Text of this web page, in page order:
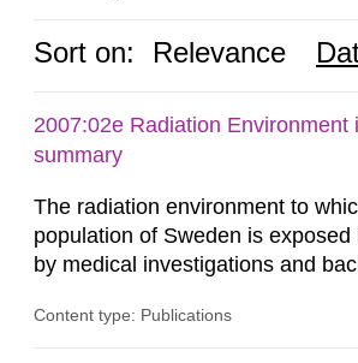
Sort on: Relevance
2007:02e Radiation Environment
summary
The radiation environment to
population of Sweden is exposed
by medical investigations and
in our houses. That is the
Content type: Publications